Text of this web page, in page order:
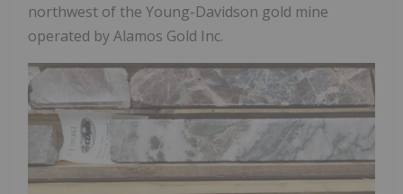
northwest of the Young-Davidson gold mine
operated by Alamos Gold Inc.